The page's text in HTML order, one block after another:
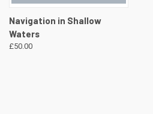
Navigation in Shallow
Waters
£50.00